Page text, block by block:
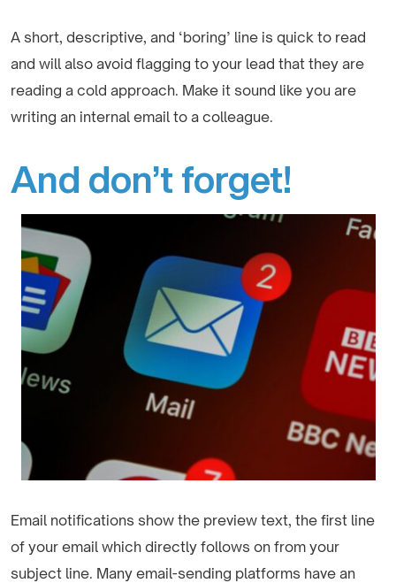
A short, descriptive, and ‘boring’ line is quick to read
and will also avoid flagging to your lead that they are
reading a cold approach. Make it sound like you are
writing an internal email to a colleague.
And don’t forget!
Email notifications show the preview text, the first line
of your email which directly follows on from your
subject line. Many email-sending platforms have an